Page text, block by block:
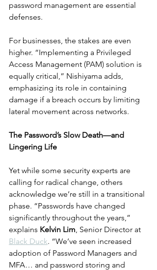
password management are essential
defenses.
For businesses, the stakes are even
higher. “Implementing a Privileged
Access Management (PAM) solution is
equally critical,” Nishiyama adds,
emphasizing its role in containing
damage if a breach occurs by limiting
lateral movement across networks.
The Password’s Slow Death—and
Lingering Life
Yet while some security experts are
calling for radical change, others
acknowledge we’re still in a transitional
phase. “Passwords have changed
significantly throughout the years,”
explains Kelvin Lim, Senior Director at
Black Duck. “We’ve seen increased
adoption of Password Managers and
MFA… and password storing and